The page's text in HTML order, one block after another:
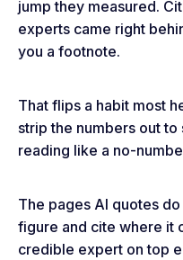
jump they measured.
experts came right
you a footnote.
That flips a habit most
strip the numbers out
reading like a no-
The pages AI quotes
figure and cite where it
credible expert on top